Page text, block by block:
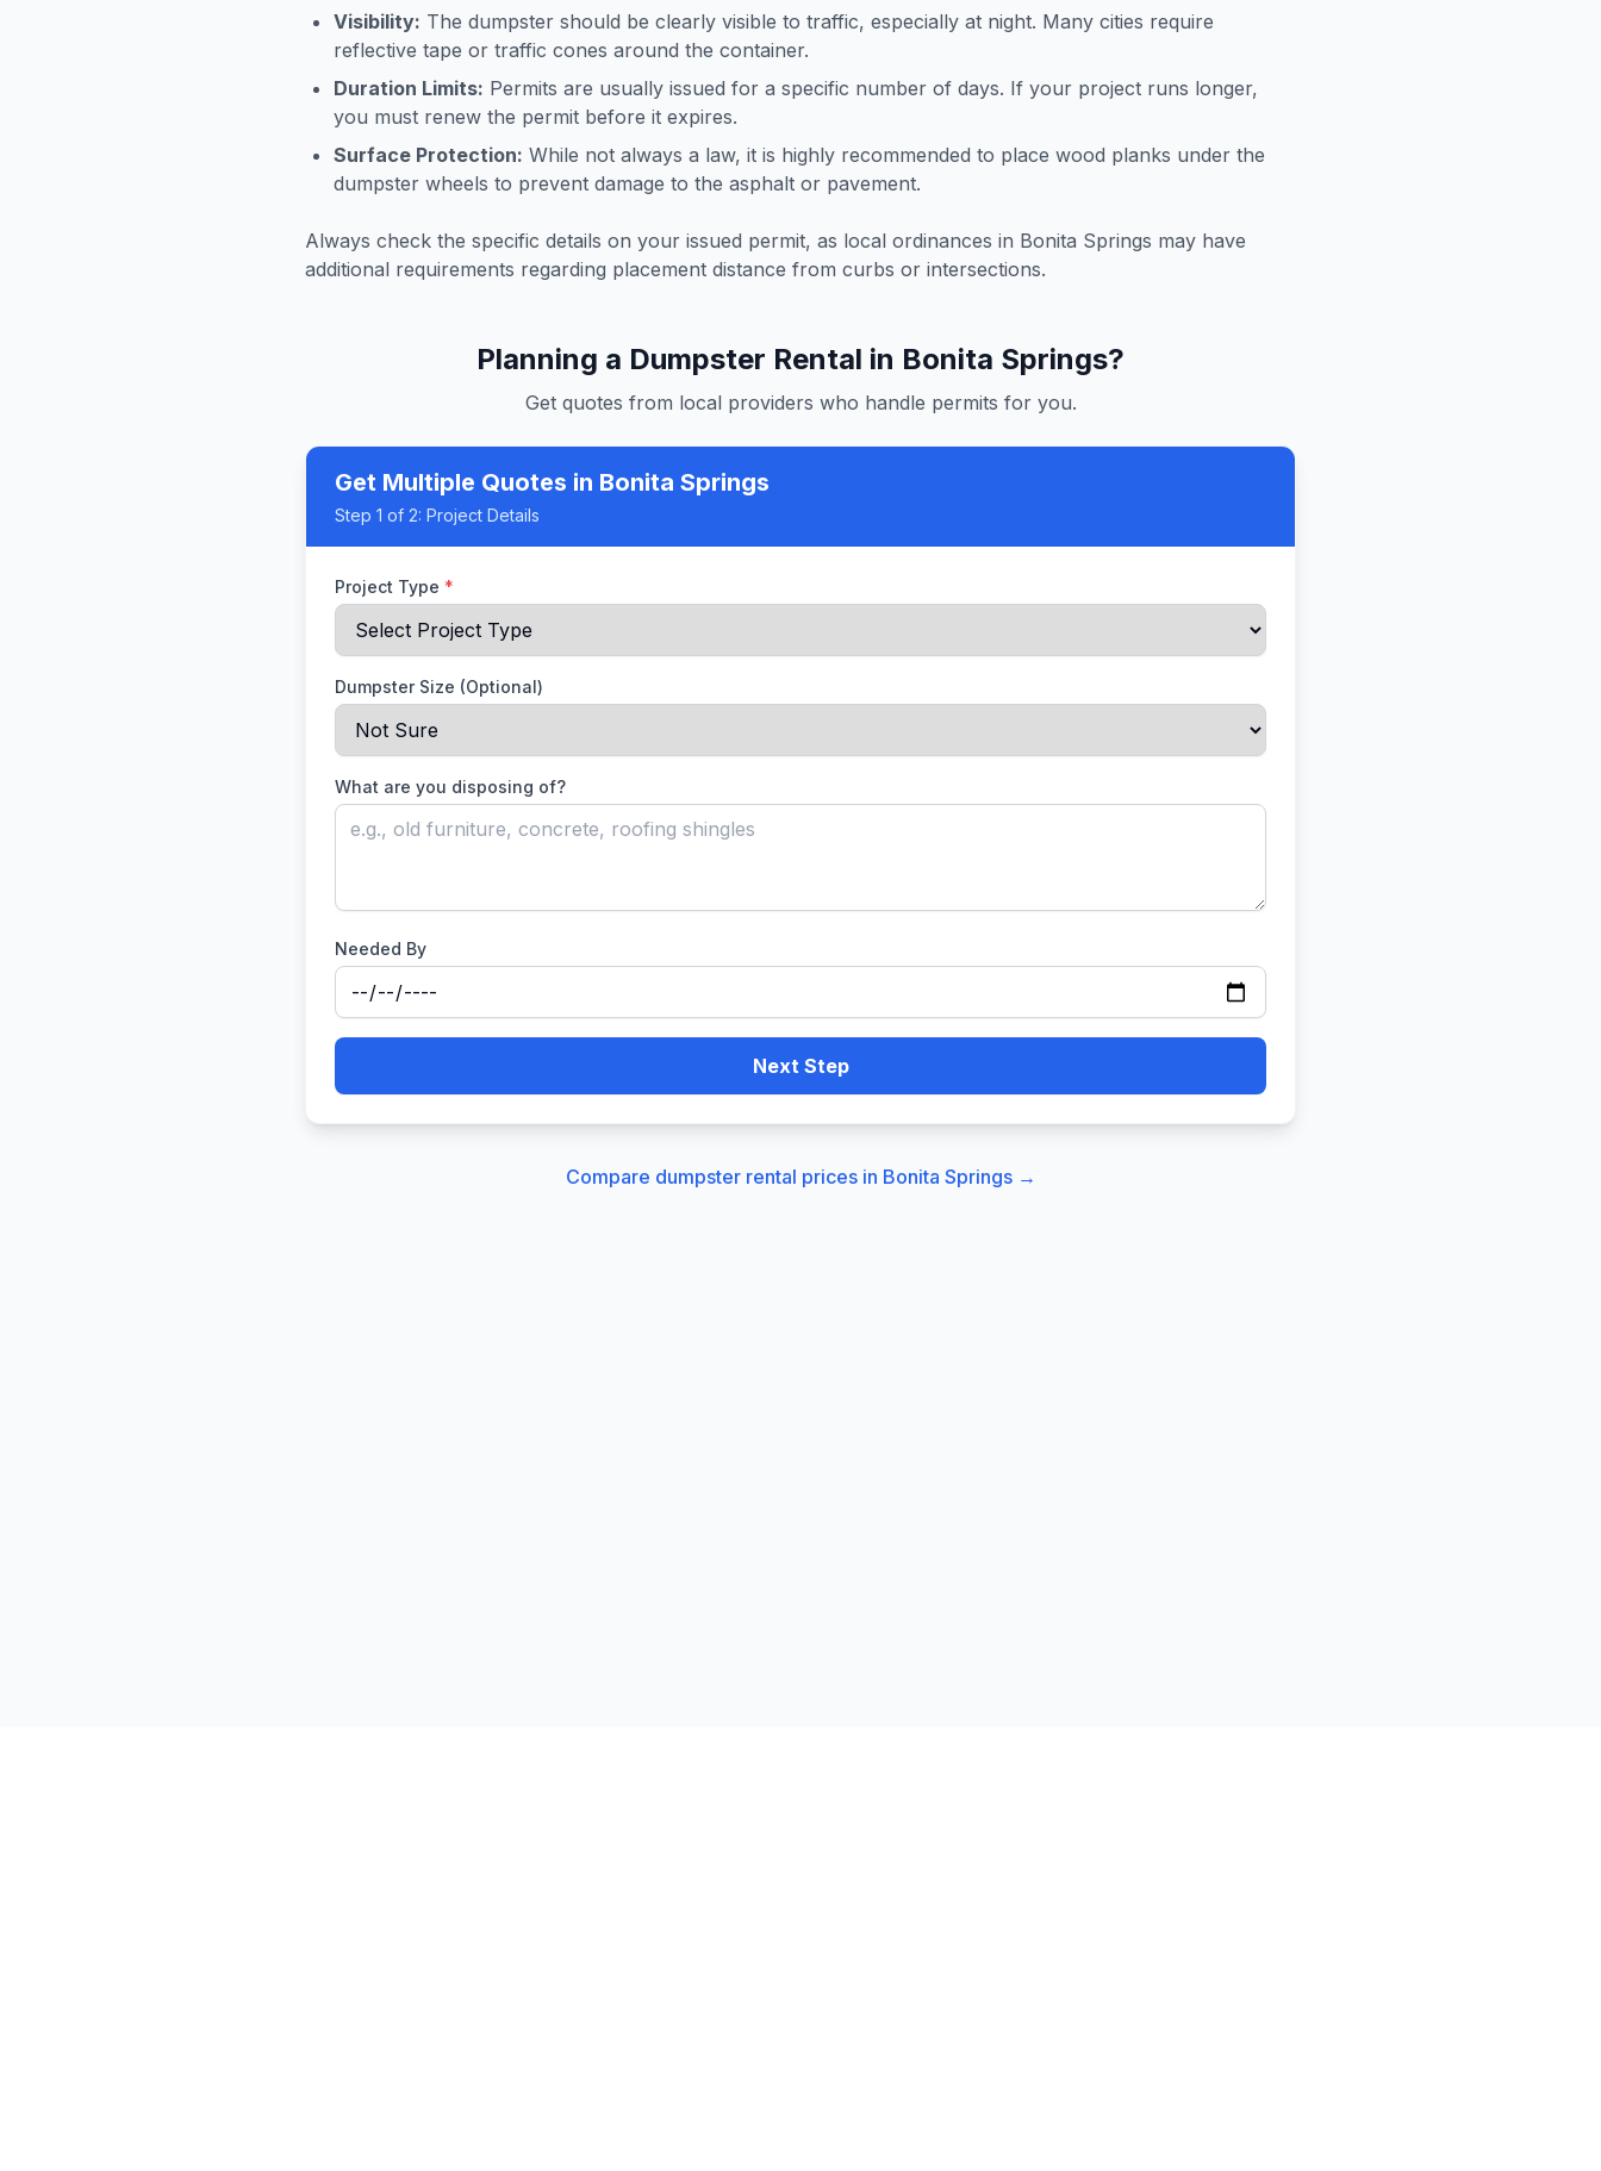
Visibility: The dumpster should be clearly visible to traffic, especially at night. Many cities require
reflective tape or traffic cones around the container.
Duration Limits: Permits are usually issued for a specific number of days. If your project runs longer,
you must renew the permit before it expires.
Surface Protection: While not always a law, it is highly recommended to place wood planks under the
dumpster wheels to prevent damage to the asphalt or pavement.
Always check the specific details on your issued permit, as local ordinances in Bonita Springs may have
additional requirements regarding placement distance from curbs or intersections.
Planning a Dumpster Rental in Bonita Springs?
Get quotes from local providers who handle permits for you.
Get Multiple Quotes in Bonita Springs
Step 1 of 2: Project Details
Project Type *
Dumpster Size (Optional)
What are you disposing of?
Needed By
Next Step
Compare dumpster rental prices in Bonita Springs→